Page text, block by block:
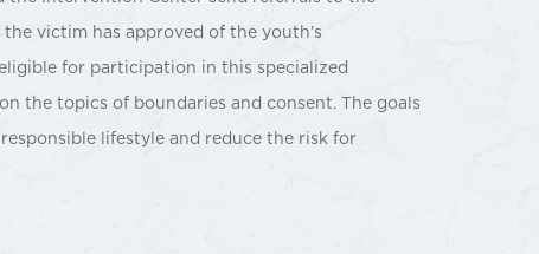
victim has approved of the youth’s
for participation in this specialized
the topics of boundaries and consent. The goals
lifestyle and reduce the risk for